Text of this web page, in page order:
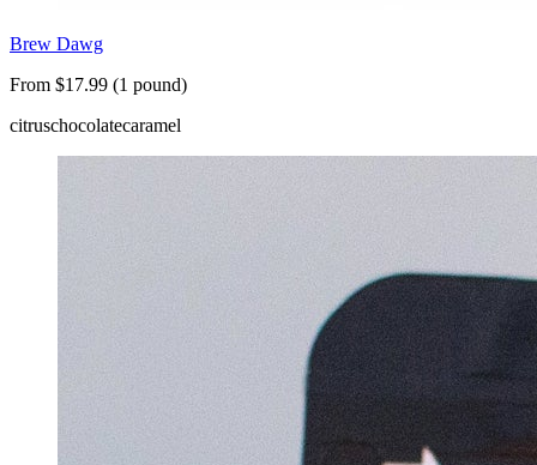
Brew Dawg
From $17.99 (1 pound)
citruschocolatecaramel